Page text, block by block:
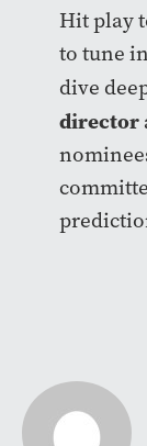
Hit play
to tune
dive
director